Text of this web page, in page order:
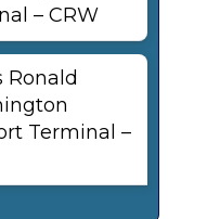
– CRW
Ronald
Terminal –